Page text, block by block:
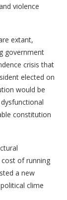
violence
extant,
government
crisis that
elected on
would be
constitution
of running
a new
clime